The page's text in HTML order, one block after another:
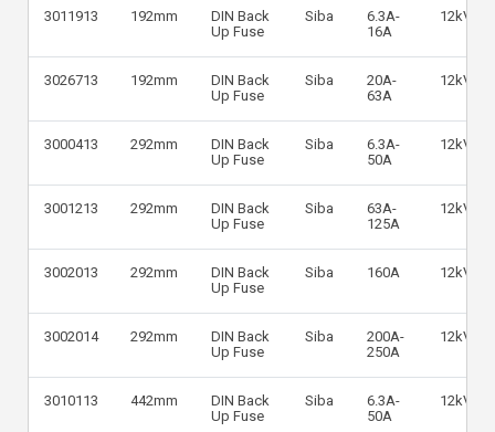
3011913 192mm
DIN Back
Up Fuse
Siba
6.3A-
16A
12kV
3026713 192mm
DIN Back
Up Fuse
Siba
20A-
63A
12kV
3000413 292mm
DIN Back
Up Fuse
Siba
6.3A-
50A
12kV
3001213 292mm
DIN Back
Up Fuse
Siba
63A-
125A
12kV
3002013 292mm
DIN Back
Up Fuse
Siba 160A 12kV
3002014 292mm
DIN Back
Up Fuse
Siba
200A-
250A
12kV
3010113 442mm
DIN Back
Up Fuse
Siba
6.3A-
50A
12kV